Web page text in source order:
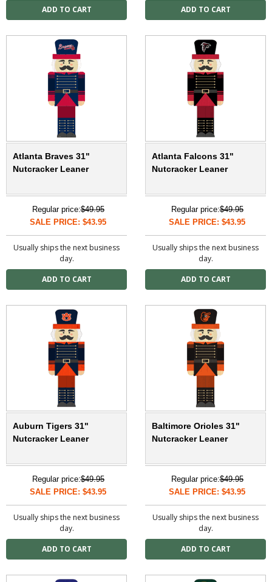
Atlanta Braves 31"
Nutcracker Leaner
Regular price:$49.95
SALE PRICE: $43.95
Usually ships the next business
day.
Atlanta Falcons 31"
Nutcracker Leaner
Regular price:$49.95
SALE PRICE: $43.95
Usually ships the next business
day.
Auburn Tigers 31"
Nutcracker Leaner
Regular price:$49.95
SALE PRICE: $43.95
Usually ships the next business
day.
Baltimore Orioles 31"
Nutcracker Leaner
Regular price:$49.95
SALE PRICE: $43.95
Usually ships the next business
day.